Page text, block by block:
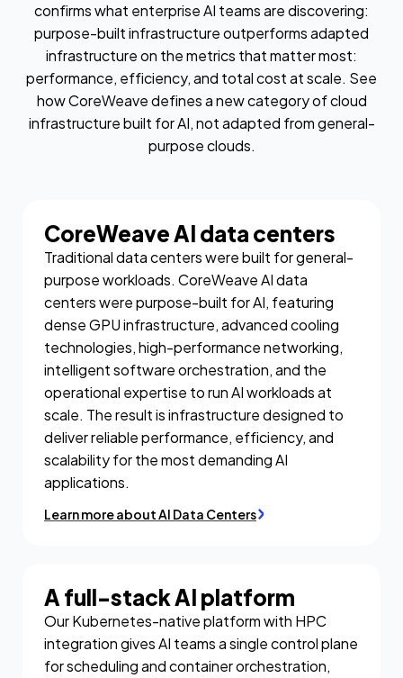
confirms what enterprise AI teams are discovering:
purpose-built infrastructure outperforms adapted
infrastructure on the metrics that matter most:
performance, efficiency, and total cost at scale. See
how CoreWeave defines a new category of cloud
infrastructure built for AI, not adapted from general-
purpose clouds.
CoreWeave AI data centers
Traditional data centers were built for general-
purpose workloads. CoreWeave AI data
centers were purpose-built for AI, featuring
dense GPU infrastructure, advanced cooling
technologies, high-performance networking,
intelligent software orchestration, and the
operational expertise to run AI workloads at
scale. The result is infrastructure designed to
deliver reliable performance, efficiency, and
scalability for the most demanding AI
applications.
Learn more about AI Data Centers
A full-stack AI platform
Our Kubernetes-native platform with HPC
integration gives AI teams a single control plane
for scheduling and container orchestration,